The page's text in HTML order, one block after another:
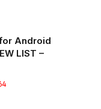
Android
LIST –